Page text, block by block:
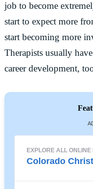
job to become
start to expect more
start becoming more
Therapists usually
career development,